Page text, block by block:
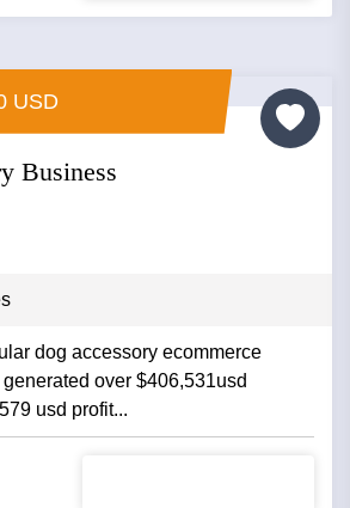
USD
Business
dog accessory ecommerce
over $406,531usd
usd profit...